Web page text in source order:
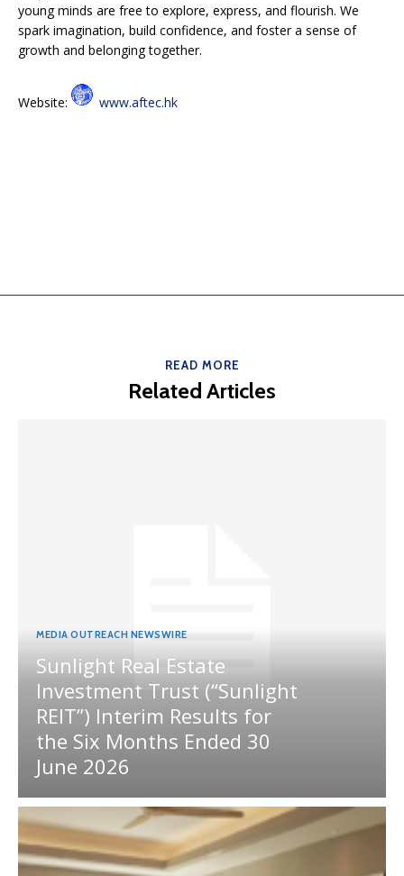
young minds are free to explore, express, and flourish. We
spark imagination, build confidence, and foster a sense of
growth and belonging together.
Website: www.aftec.hk
READ MORE
Related Articles
MEDIA OUTREACH NEWSWIRE
Sunlight Real Estate
Investment Trust (“Sunlight
REIT”) Interim Results for
the Six Months Ended 30
June 2026